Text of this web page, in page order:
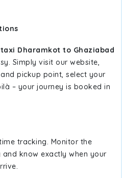
Dharamkot to Ghaziabad
Simply visit our website,
pickup point, select your
– your journey is booked in
tracking. Monitor the
know exactly when your